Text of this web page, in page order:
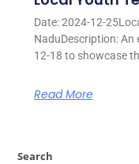
Date: 2024-12-
NaduDescription:
12-18 to showcase
Read More
Search